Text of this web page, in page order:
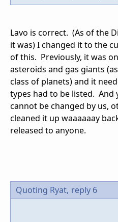
Lavo is correct. (As of the
it was) I changed it to the
of this. Previously, it was
asteroids and gas giants
class of planets) and it
types had to be listed. And
cannot be changed by us,
cleaned it up waaaaaay
released to anyone.
Quoting Ryat, reply 6